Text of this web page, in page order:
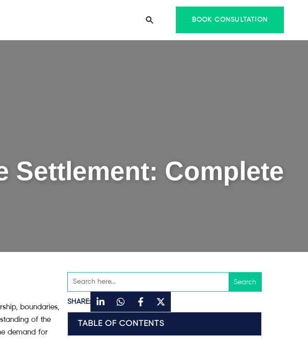
BOOK CONSULTATION
Settlement: Complete
boundaries,
of the
demand for
SHARE:
TABLE OF CONTENTS